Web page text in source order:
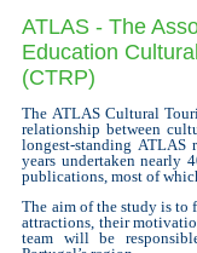
ATLAS - The
Education
(CTRP)
The ATLAS Cultural
relationship between
longest-standing ATLAS
years undertaken nearly
publications, most of
The aim of the study is to
attractions, their
team will be